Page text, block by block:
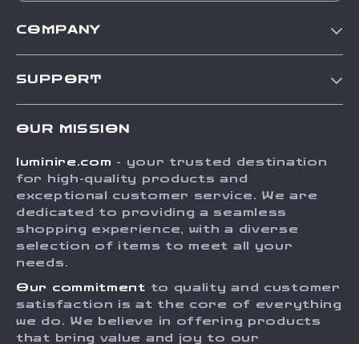
COMPANY
Press
Influencers
Investor Relations
Sustainability
Philosophy
SUPPORT
FAQ
Returns Center
Payment Methods
Order Status
OUR MISSION
luminire.com - your trusted destination
for high-quality products and
exceptional customer service. We are
dedicated to providing a seamless
shopping experience, with a diverse
selection of items to meet all your
needs.
Our commitment to quality and customer
satisfaction is at the core of everything
we do. We believe in offering products
that bring value and joy to our